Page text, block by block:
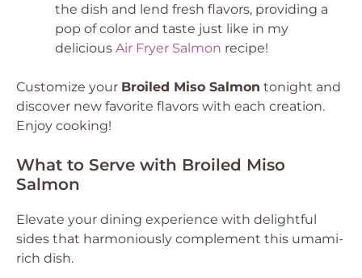
the dish and lend fresh flavors, providing a
pop of color and taste just like in my
delicious Air Fryer Salmon recipe!
Customize your Broiled Miso Salmon tonight and
discover new favorite flavors with each creation.
Enjoy cooking!
What to Serve with Broiled Miso
Salmon
Elevate your dining experience with delightful
sides that harmoniously complement this umami-
rich dish.